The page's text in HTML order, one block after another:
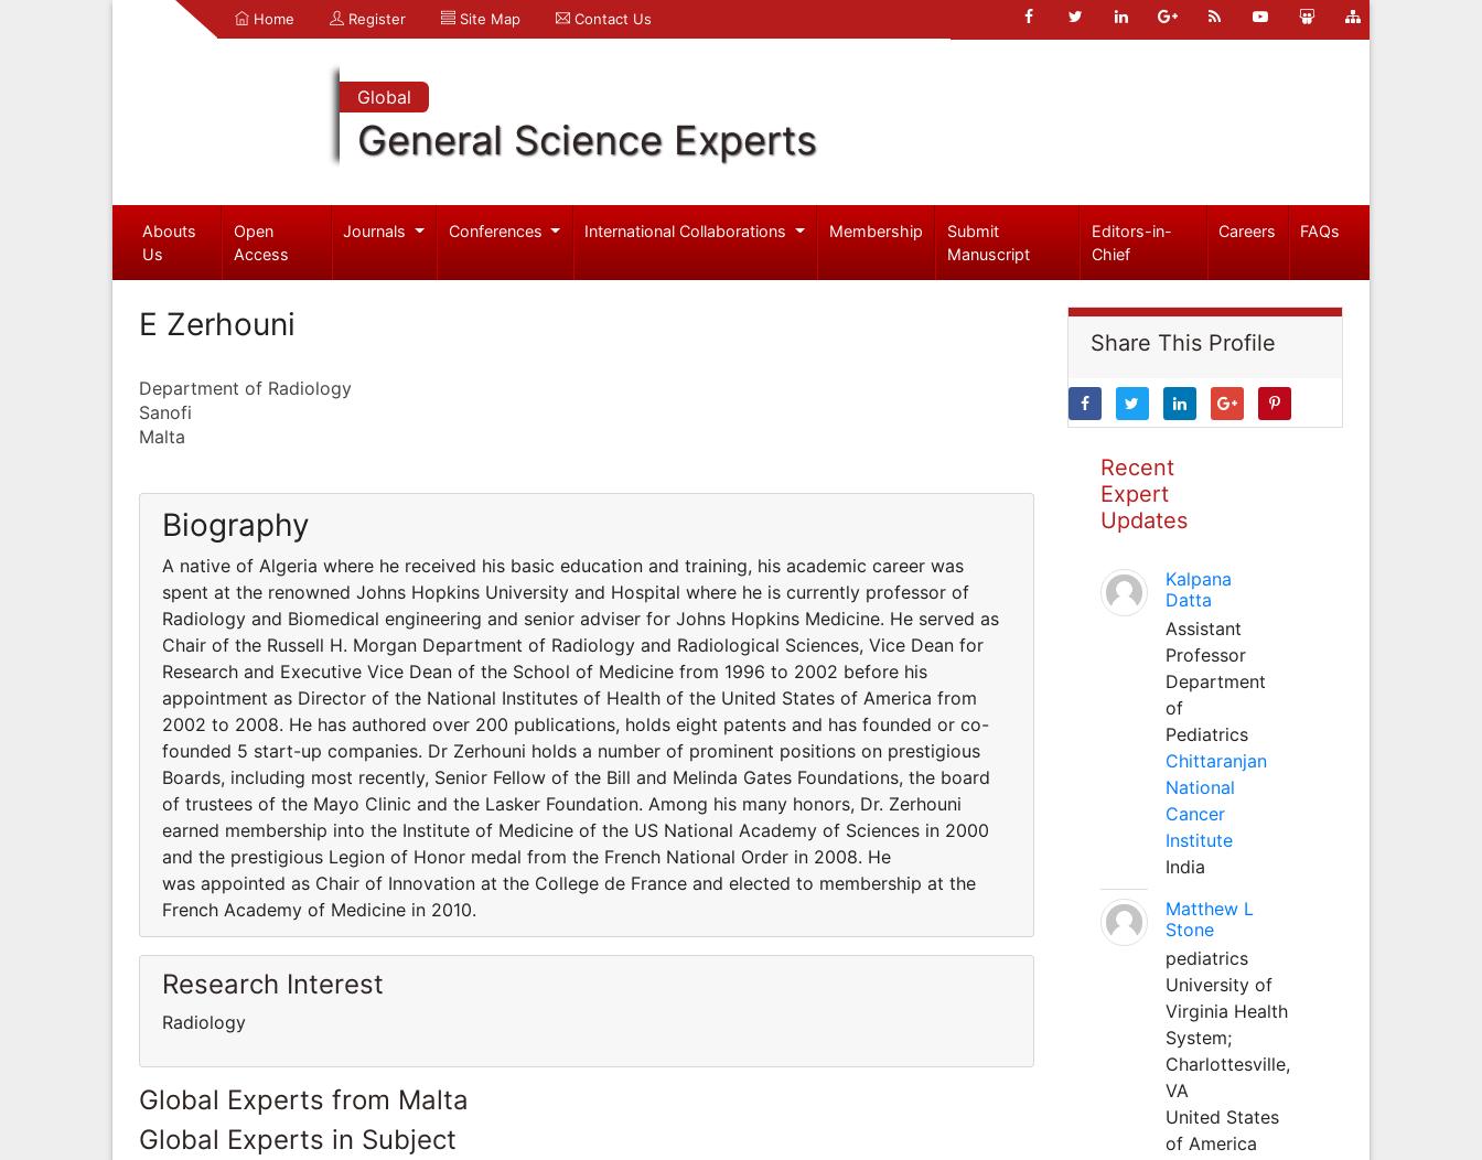
Home Register Site Map Contact Us
Global
General Science Experts
Abouts
Us
Open
Access
Journals Conferences International Collaborations Membership
Submit
Manuscript
Editors-in-
Chief
Careers FAQs
E Zerhouni
Department of Radiology
Sanofi
Malta
Biography
A native of Algeria where he received his basic education and training, his academic career was
spent at the renowned Johns Hopkins University and Hospital where he is currently professor of
Radiology and Biomedical engineering and senior adviser for Johns Hopkins Medicine. He served as
Chair of the Russell H. Morgan Department of Radiology and Radiological Sciences, Vice Dean for
Research and Executive Vice Dean of the School of Medicine from 1996 to 2002 before his
appointment as Director of the National Institutes of Health of the United States of America from
2002 to 2008. He has authored over 200 publications, holds eight patents and has founded or co-
founded 5 start-up companies. Dr Zerhouni holds a number of prominent positions on prestigious
Boards, including most recently, Senior Fellow of the Bill and Melinda Gates Foundations, the board
of trustees of the Mayo Clinic and the Lasker Foundation. Among his many honors, Dr. Zerhouni
earned membership into the Institute of Medicine of the US National Academy of Sciences in 2000
and the prestigious Legion of Honor medal from the French National Order in 2008. He
was appointed as Chair of Innovation at the College de France and elected to membership at the
French Academy of Medicine in 2010.
Research Interest
Radiology
Global Experts from Malta
Global Experts in Subject
Share This Profile
Recent
Expert
Updates
Kalpana
Datta
Assistant
Professor
Department
of
Pediatrics
Chittaranjan
National
Cancer
Institute
India
Matthew L
Stone
pediatrics
University of
Virginia Health
System;
Charlottesville,
VA
United States
of America